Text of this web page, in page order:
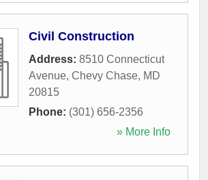
Civil Construction
Address: 8510 Connecticut
Avenue, Chevy Chase, MD
20815
Phone: (301) 656-2356
» More Info